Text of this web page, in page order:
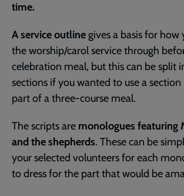
time.
A service outlinegives a basis for
the worship/carol service through
celebration meal, but this can be split
sections if you wanted to use a
part of a three-course meal.
The scripts are monologues featuring
and the shepherds. These can be
your selected volunteers for each
to dress for the part that would be